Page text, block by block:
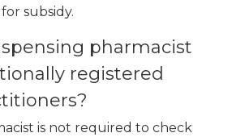
subsidy.
pharmacist
registered
is not required to check